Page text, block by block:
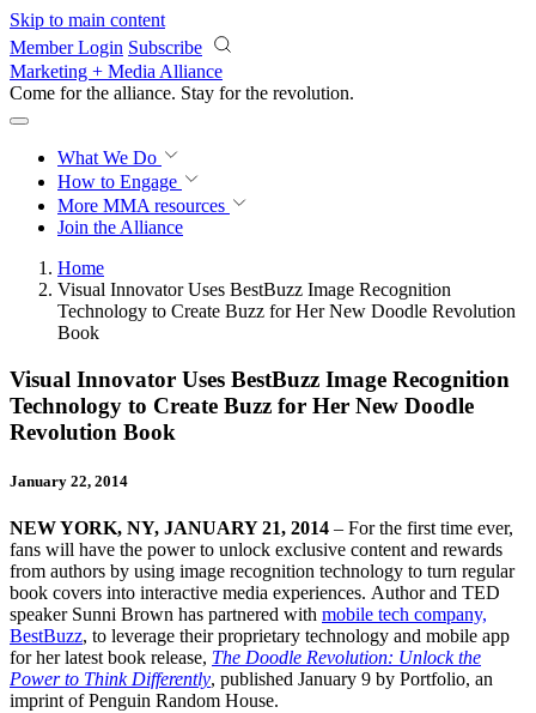
Skip to main content
Member Login Subscribe
Marketing + Media Alliance
Come for the alliance. Stay for the revolution.
What We Do
How to Engage
More MMA resources
Join the Alliance
Home
Visual Innovator Uses BestBuzz Image Recognition
Technology to Create Buzz for Her New Doodle Revolution
Book
Visual Innovator Uses BestBuzz Image Recognition
Technology to Create Buzz for Her New Doodle
Revolution Book
January 22, 2014
NEW YORK, NY, JANUARY 21, 2014 – For the first time ever,
fans will have the power to unlock exclusive content and rewards
from authors by using image recognition technology to turn regular
book covers into interactive media experiences. Author and TED
speaker Sunni Brown has partnered with mobile tech company,
BestBuzz, to leverage their proprietary technology and mobile app
for her latest book release, The Doodle Revolution: Unlock the
Power to Think Differently, published January 9 by Portfolio, an
imprint of Penguin Random House.